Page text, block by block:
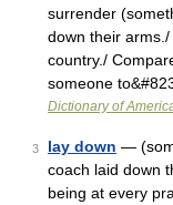
surrender
down their
country./
someone
Dictionary of
3 lay down —
coach laid down
being at every